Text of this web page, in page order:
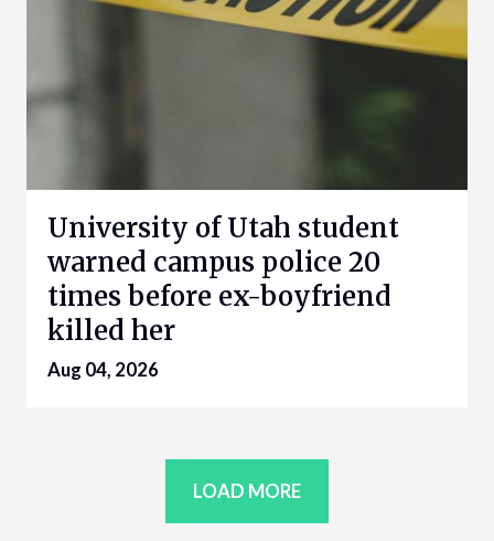
University of Utah student
warned campus police 20
times before ex-boyfriend
killed her
Aug 04, 2026
LOAD MORE